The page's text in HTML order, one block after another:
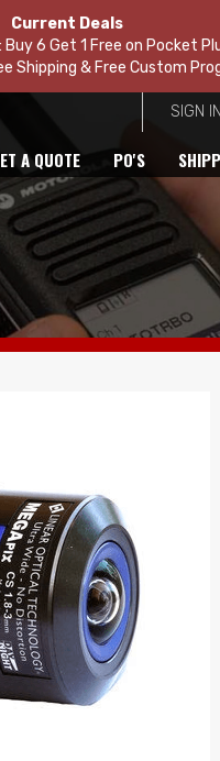
Current Deals
6 Get 1 Free on Pocket
Shipping & Free Custom
SIGN IN
A QUOTE PO'S